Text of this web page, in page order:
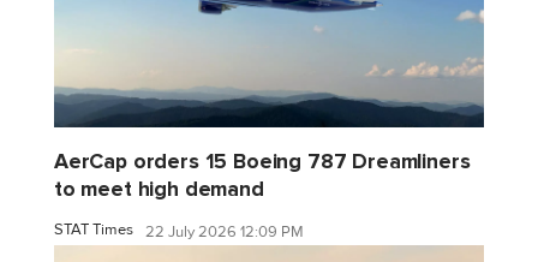
AerCap orders 15 Boeing 787 Dreamliners
to meet high demand
STAT Times 22 July 2026 12:09 PM